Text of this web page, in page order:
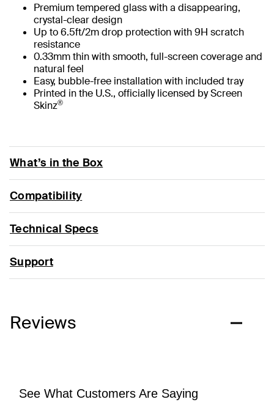
Premium tempered glass with a disappearing,
crystal-clear design
Up to 6.5ft/2m drop protection with 9H scratch
resistance
0.33mm thin with smooth, full-screen coverage and
natural feel
Easy, bubble-free installation with included tray
Printed in the U.S., officially licensed by Screen
Skinz®
What’s in the Box
Compatibility
Technical Specs
Support
Reviews